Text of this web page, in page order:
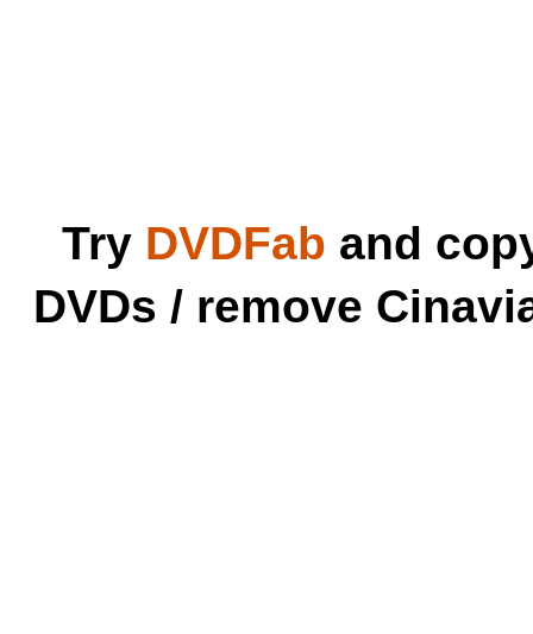
Try DVDFab and
DVDs / remove